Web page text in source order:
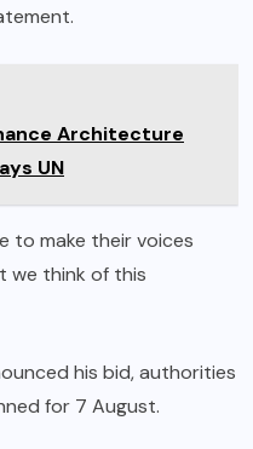
Architecture
UN
to make their voices
we think of this
his bid, authorities
for 7 August.